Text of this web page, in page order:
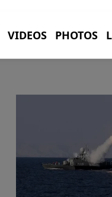
VIDEOS PHOTOS